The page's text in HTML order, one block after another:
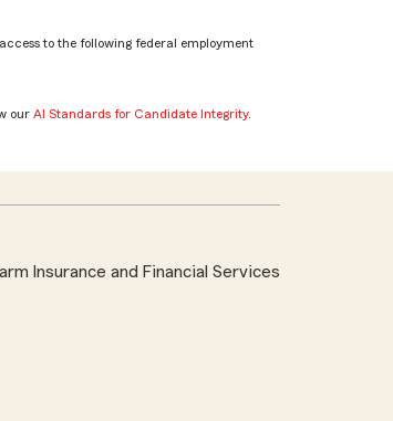
to the following federal employment
our AI Standards for Candidate Integrity.